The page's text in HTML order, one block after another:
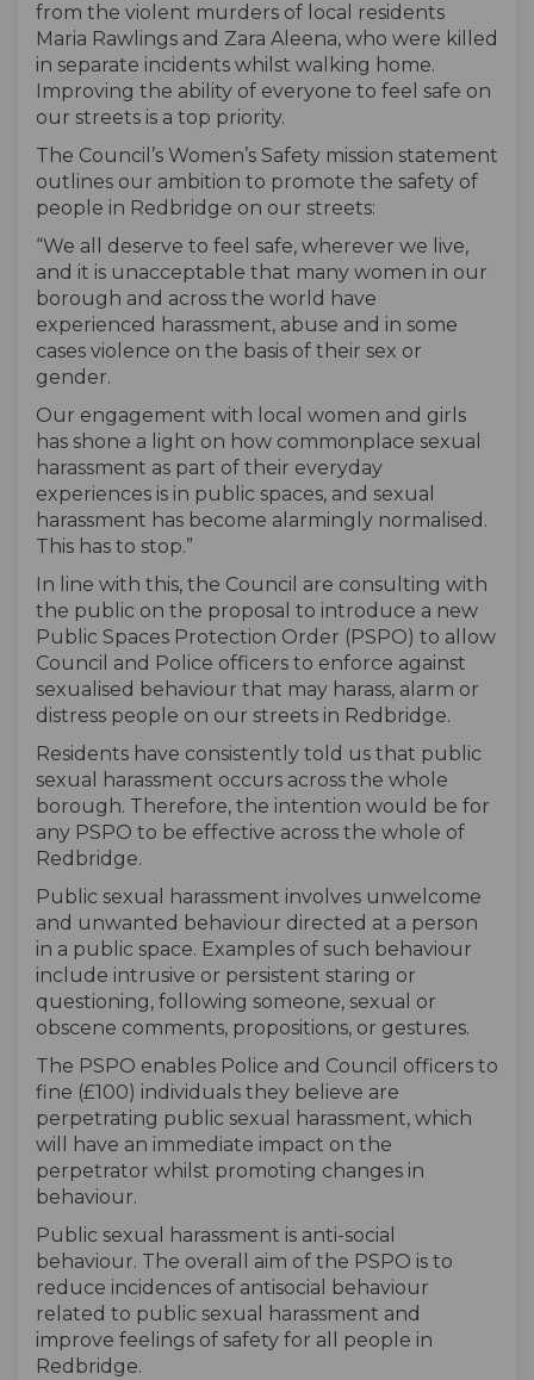
from the violent murders of local residents
Maria Rawlings and Zara Aleena, who were killed
in separate incidents whilst walking home.
Improving the ability of everyone to feel safe on
our streets is a top priority.
The Council’s Women’s Safety mission statement
outlines our ambition to promote the safety of
people in Redbridge on our streets:
“We all deserve to feel safe, wherever we live,
and it is unacceptable that many women in our
borough and across the world have
experienced harassment, abuse and in some
cases violence on the basis of their sex or
gender.
Our engagement with local women and girls
has shone a light on how commonplace sexual
harassment as part of their everyday
experiences is in public spaces, and sexual
harassment has become alarmingly normalised.
This has to stop.”
In line with this, the Council are consulting with
the public on the proposal to introduce a new
Public Spaces Protection Order (PSPO) to allow
Council and Police officers to enforce against
sexualised behaviour that may harass, alarm or
distress people on our streets in Redbridge.
Residents have consistently told us that public
sexual harassment occurs across the whole
borough. Therefore, the intention would be for
any PSPO to be effective across the whole of
Redbridge.
Public sexual harassment involves unwelcome
and unwanted behaviour directed at a person
in a public space. Examples of such behaviour
include intrusive or persistent staring or
questioning, following someone, sexual or
obscene comments, propositions, or gestures.
The PSPO enables Police and Council officers to
fine (£100) individuals they believe are
perpetrating public sexual harassment, which
will have an immediate impact on the
perpetrator whilst promoting changes in
behaviour.
Public sexual harassment is anti-social
behaviour. The overall aim of the PSPO is to
reduce incidences of antisocial behaviour
related to public sexual harassment and
improve feelings of safety for all people in
Redbridge.